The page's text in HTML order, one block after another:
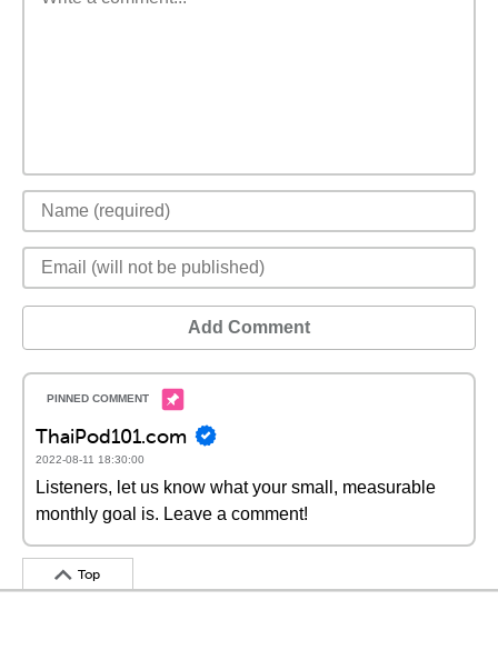
Add Comment
ThaiPod101.com
2022-08-11 18:30:00
Listeners, let us know what your small, measurable
monthly goal is. Leave a comment!
Top